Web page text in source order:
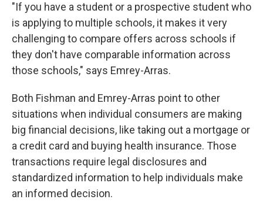
"If you have a student or a prospective student who
is applying to multiple schools, it makes it very
challenging to compare offers across schools if
they don't have comparable information across
those schools," says Emrey-Arras.
Both Fishman and Emrey-Arras point to other
situations when individual consumers are making
big financial decisions, like taking out a mortgage or
a credit card and buying health insurance. Those
transactions require legal disclosures and
standardized information to help individuals make
an informed decision.